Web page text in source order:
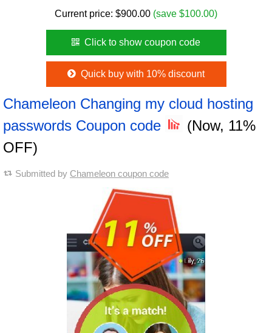
Current price: $900.00 (save $100.00)
Click to show coupon code
Quick buy with 10% discount
Chameleon Changing my cloud hosting
passwords Coupon code
(Now, 11%
OFF)
Submitted by Chameleon coupon code